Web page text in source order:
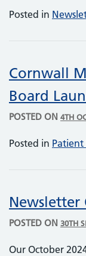
Posted in
Cornwall
Board
POSTED ON 4TH
Posted in
Newsletter
POSTED ON 30TH
Our October